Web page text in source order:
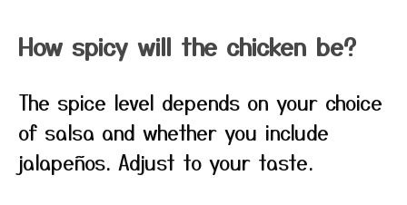
How spicy will the chicken be?
The spice level depends on your choice
of salsa and whether you include
jalapeños. Adjust to your taste.